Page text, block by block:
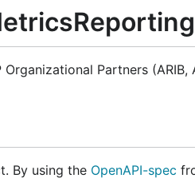
Partners (ARIB,
By using the OpenAPI-spec